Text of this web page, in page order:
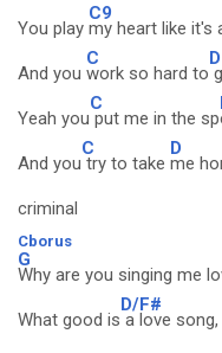
You play
C9
my heart like it's
And you
C
work so hard to
D
Yeah you
C
put me in the sp
And you
C
try to take
D
me
criminal
Cborus
G
Why are you singing me
What good is
D/F#
a love